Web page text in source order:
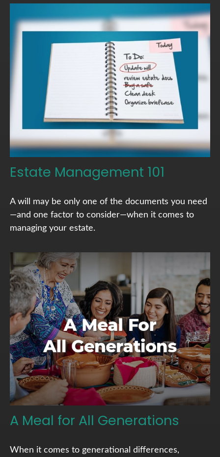
Estate Management 101
A will may be only one of the documents you need
—and one factor to consider—when it comes to
managing your estate.
A Meal for All Generations
When it comes to generational differences,